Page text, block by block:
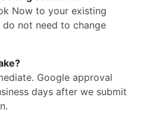
Now to your existing
do not need to change
Google approval
days after we submit